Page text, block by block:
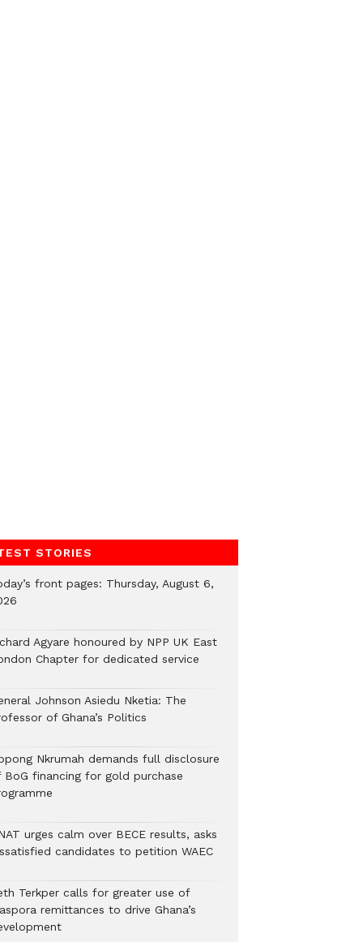
STORIES
front pages: Thursday, August 6,
Agyare honoured by NPP UK East
Chapter for dedicated service
Johnson Asiedu Nketia: The
of Ghana’s Politics
Nkrumah demands full disclosure
BoG financing for gold purchase
urges calm over BECE results, asks
candidates to petition WAEC
Terkper calls for greater use of
remittances to drive Ghana’s